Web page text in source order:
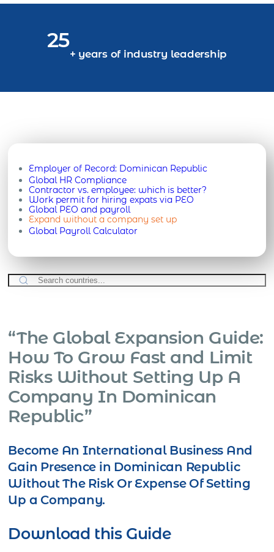
25
+ years of industry leadership
Employer of Record: Dominican Republic
Global HR Compliance
Contractor vs. employee: which is better?
Work permit for hiring expats via PEO
Global PEO and payroll
Expand without a company set up
Global Payroll Calculator
“The Global Expansion Guide:
How To Grow Fast and Limit
Risks Without Setting Up A
Company In Dominican
Republic”
Become An International Business And
Gain Presence in Dominican Republic
Without The Risk Or Expense Of Setting
Up a Company.
Download this Guide